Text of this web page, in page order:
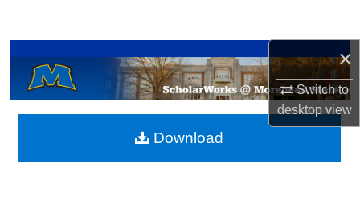
×
Switch to
desktopview
Browse Collections
My Account
About
Download